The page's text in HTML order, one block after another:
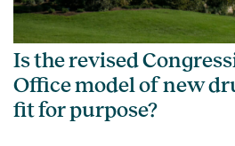
Is the revised
Office model of new
fit for purpose?